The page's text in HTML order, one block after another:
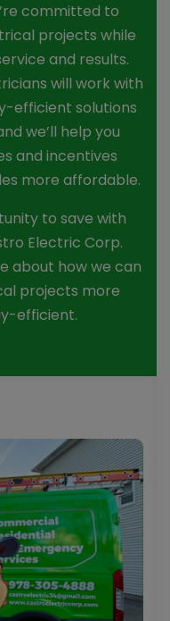
committed to
projects while
and results.
will work with
efficient solutions
we’ll help you
and incentives
more affordable.
to save with
Electric Corp.
about how we can
projects more
efficient.